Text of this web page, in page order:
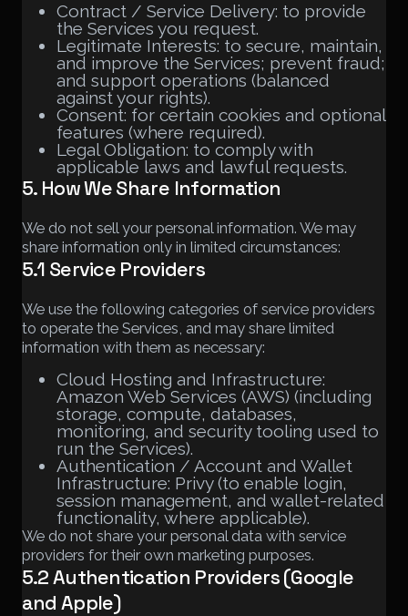
Contract / Service Delivery: to provide
the Services you request.
Legitimate Interests: to secure, maintain,
and improve the Services; prevent fraud;
and support operations (balanced
against your rights).
Consent: for certain cookies and optional
features (where required).
Legal Obligation: to comply with
applicable laws and lawful requests.
5. How We Share Information
We do not sell your personal information. We may
share information only in limited circumstances:
5.1 Service Providers
We use the following categories of service providers
to operate the Services, and may share limited
information with them as necessary:
Cloud Hosting and Infrastructure:
Amazon Web Services (AWS) (including
storage, compute, databases,
monitoring, and security tooling used to
run the Services).
Authentication / Account and Wallet
Infrastructure: Privy (to enable login,
session management, and wallet-related
functionality, where applicable).
We do not share your personal data with service
providers for their own marketing purposes.
5.2 Authentication Providers (Google
and Apple)